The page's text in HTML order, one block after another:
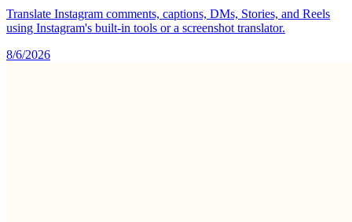
Translate Instagram comments, captions, DMs, Stories, and Reels
using Instagram's built-in tools or a screenshot translator.
8/6/2026